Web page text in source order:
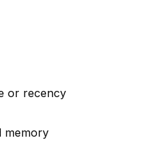
or recency
memory